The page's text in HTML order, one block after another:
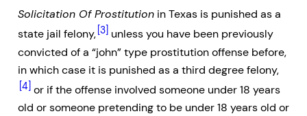
Solicitation Of Prostitution in Texas is punished as a
state jail felony, [3] unless you have been previously
convicted of a “john” type prostitution offense before,
in which case it is punished as a third degree felony,
[4] or if the offense involved someone under 18 years
old or someone pretending to be under 18 years old or